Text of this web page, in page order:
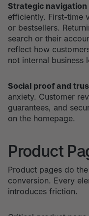
Strategic navigation
efficiently. First-time
or bestsellers.
search or their
reflect how
not internal business
Social proof and
anxiety. Customer
guarantees, and
on the homepage.
Product
Product pages do
conversion. Every
introduces friction.